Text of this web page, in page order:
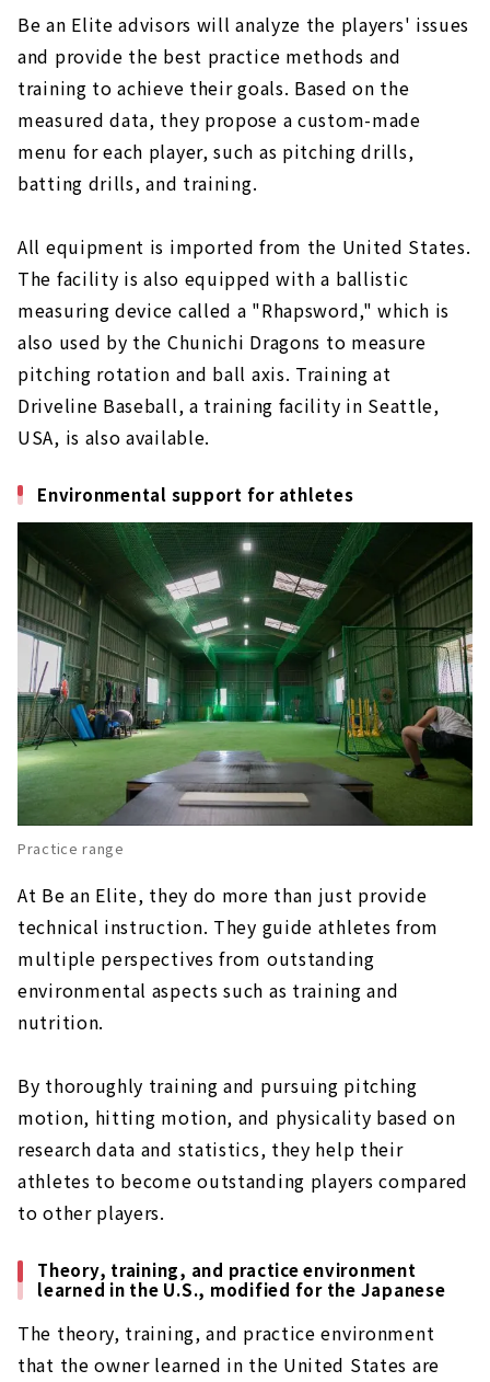
Be an Elite advisors will analyze the players' issues
and provide the best practice methods and
training to achieve their goals. Based on the
measured data, they propose a custom-made
menu for each player, such as pitching drills,
batting drills, and training.
All equipment is imported from the United States.
The facility is also equipped with a ballistic
measuring device called a "Rhapsword," which is
also used by the Chunichi Dragons to measure
pitching rotation and ball axis. Training at
Driveline Baseball, a training facility in Seattle,
USA, is also available.
Environmental support for athletes
Practice range
At Be an Elite, they do more than just provide
technical instruction. They guide athletes from
multiple perspectives from outstanding
environmental aspects such as training and
nutrition.
By thoroughly training and pursuing pitching
motion, hitting motion, and physicality based on
research data and statistics, they help their
athletes to become outstanding players compared
to other players.
Theory, training, and practice environment
learned in the U.S., modified for the Japanese
The theory, training, and practice environment
that the owner learned in the United States are